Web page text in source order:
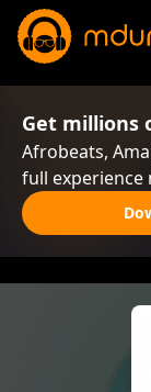
Get millions
Afrobeats,
full experience